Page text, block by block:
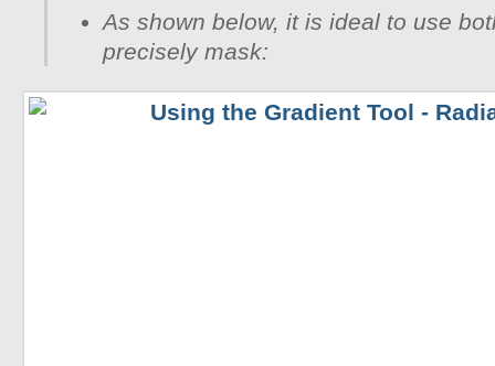
As shown below, it is ideal to use
precisely mask: